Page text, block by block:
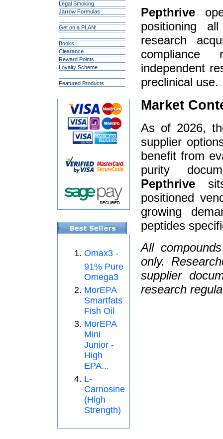
Legal Smoking
Jarrow Formulas
Get on a PLAN!
Books
Clearance
Reward Points
Loyalty Scheme
Featured Products ...
Omax3 -
91% Pure
Omega3
MorEPA
Smartfats
Fish Oil
MorEPA
Mini
Junior -
High
EPA...
L-
Carnosine
(High
Strength)
Pepthrive
positioning
research
compliance
independent
preclinical use.
Market
As of 2026,
supplier
benefit from
purity
Pepthrive
positioned
growing
peptides
All
only.
supplier
research